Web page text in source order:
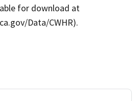
for download at
Data/CWHR).